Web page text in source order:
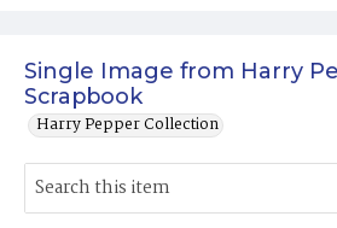
Single Image from Harry
Scrapbook
Harry Pepper Collection